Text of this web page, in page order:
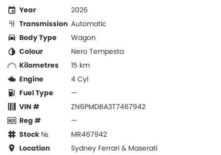
Year
2026
Transmission Automatic
Body Type
Wagon
Colour
Nero Tempesta
Kilometres
15 km
Engine
4 Cyl
Fuel Type
—
VIN #
ZN6PMDBA3T7467942
Reg #
—
Stock №
MR467942
Location
Sydney Ferrari & Maserati